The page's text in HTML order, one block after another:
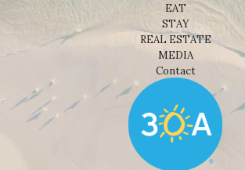
EAT
STAY
REAL ESTATE
MEDIA
Contact